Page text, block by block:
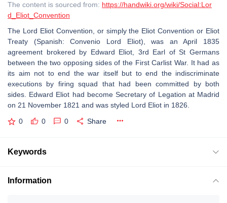
The content is sourced from: https://handwiki.org/wiki/Social:Lor
d_Eliot_Convention
The Lord Eliot Convention, or simply the Eliot Convention or Eliot
Treaty (Spanish: Convenio Lord Eliot), was an April 1835
agreement brokered by Edward Eliot, 3rd Earl of St Germans
between the two opposing sides of the First Carlist War. It had as
its aim not to end the war itself but to end the indiscriminate
executions by firing squad that had been committed by both
sides. Edward Eliot had become Secretary of Legation at Madrid
on 21 November 1821 and was styled Lord Eliot in 1826.
0 0 0 Share
Keywords
Information